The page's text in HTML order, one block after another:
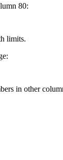
80:
limits.
in other